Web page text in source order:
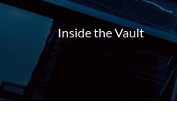
Inside the Vault